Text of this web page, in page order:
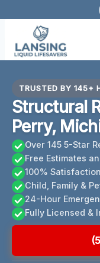
content
TRUSTED BY 145+
Structural
Perry,
Over 145 5-Star
Free Estimates
100%
Child, Family &
24-Hour
Fully Licensed &